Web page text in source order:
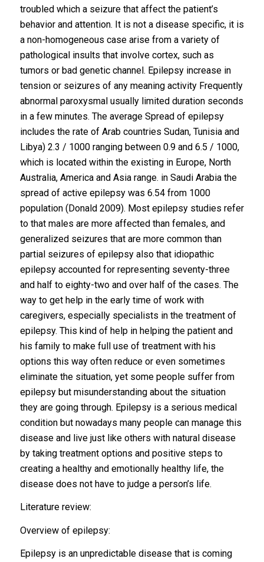
troubled which a seizure that affect the patient’s
behavior and attention. It is not a disease specific, it is
a non-homogeneous case arise from a variety of
pathological insults that involve cortex, such as
tumors or bad genetic channel. Epilepsy increase in
tension or seizures of any meaning activity Frequently
abnormal paroxysmal usually limited duration seconds
in a few minutes. The average Spread of epilepsy
includes the rate of Arab countries Sudan, Tunisia and
Libya) 2.3 / 1000 ranging between 0.9 and 6.5 / 1000,
which is located within the existing in Europe, North
Australia, America and Asia range. in Saudi Arabia the
spread of active epilepsy was 6.54 from 1000
population (Donald 2009). Most epilepsy studies refer
to that males are more affected than females, and
generalized seizures that are more common than
partial seizures of epilepsy also that idiopathic
epilepsy accounted for representing seventy-three
and half to eighty-two and over half of the cases. The
way to get help in the early time of work with
caregivers, especially specialists in the treatment of
epilepsy. This kind of help in helping the patient and
his family to make full use of treatment with his
options this way often reduce or even sometimes
eliminate the situation, yet some people suffer from
epilepsy but misunderstanding about the situation
they are going through. Epilepsy is a serious medical
condition but nowadays many people can manage this
disease and live just like others with natural disease
by taking treatment options and positive steps to
creating a healthy and emotionally healthy life, the
disease does not have to judge a person’s life.
Literature review:
Overview of epilepsy:
Epilepsy is an unpredictable disease that is coming